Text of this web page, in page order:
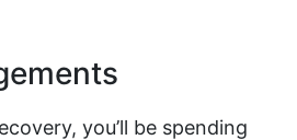
you’ll be spending